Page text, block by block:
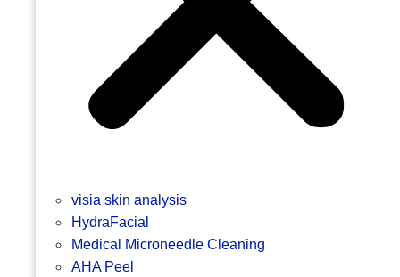
visia skin analysis
HydraFacial
Medical Microneedle Cleaning
AHA Peel